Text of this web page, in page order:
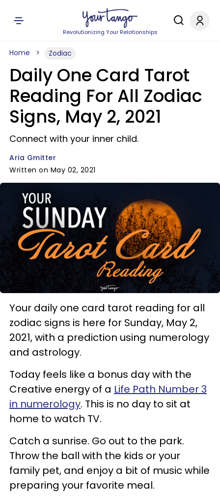
Revolutionizing Your Relationships
Home Zodiac
Daily One Card Tarot
Reading For All Zodiac
Signs, May 2, 2021
Connect with your inner child.
Aria Gmitter
Written on May 02, 2021
Your daily one card tarot reading for all
zodiac signs is here for Sunday, May 2,
2021, with a prediction using numerology
and astrology.
Today feels like a bonus day with the
Creative energy of a Life Path Number 3
in numerology. This is no day to sit at
home to watch TV.
Catch a sunrise. Go out to the park.
Throw the ball with the kids or your
family pet, and enjoy a bit of music while
preparing your favorite meal.